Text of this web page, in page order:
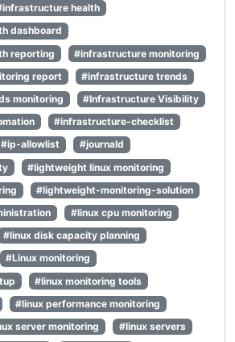
health
dashboard
reporting
#infrastructure monitoring
report
#infrastructure trends
monitoring
#Infrastructure Visibility
#infrastructure-checklist
#ip-allowlist
#journald
#lightweight linux monitoring
#lightweight-monitoring-solution
#linux cpu monitoring
#linux disk capacity planning
#Linux monitoring
#linux monitoring tools
#linux performance monitoring
server monitoring
#linux servers